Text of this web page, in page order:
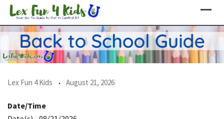
Skip
content
Lex Fun 4 Kids August 21, 2026
Date/Time